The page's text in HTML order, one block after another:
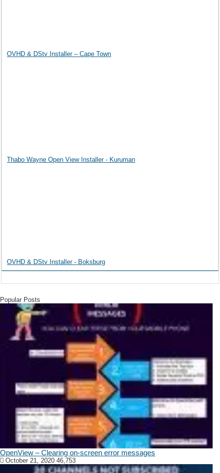
OVHD & DStv Installer – Cape Town
Thabo Wayne Open View Installer - Kuruman
OVHD & DStv Installer - Boksburg
Popular Posts
OpenView – Clearing on-screen error messages
October 21, 2020 46,753